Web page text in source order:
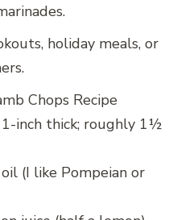
holiday meals, or
Chops Recipe
inch thick; roughly 1½
(I like Pompeian or